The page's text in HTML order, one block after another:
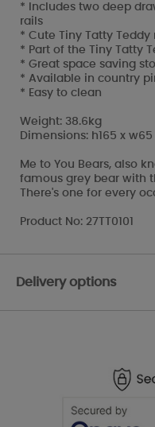
* Includes two deep
rails
* Cute Tiny Tatty
* Part of the Tiny Tatty
* Great space saving
* Available in country
* Easy to clean
Weight: 38.6kg
Dimensions: h165 x w65
Me to You Bears, also
famous grey bear with
There's one for every
Product No: 27TT0101
Delivery options